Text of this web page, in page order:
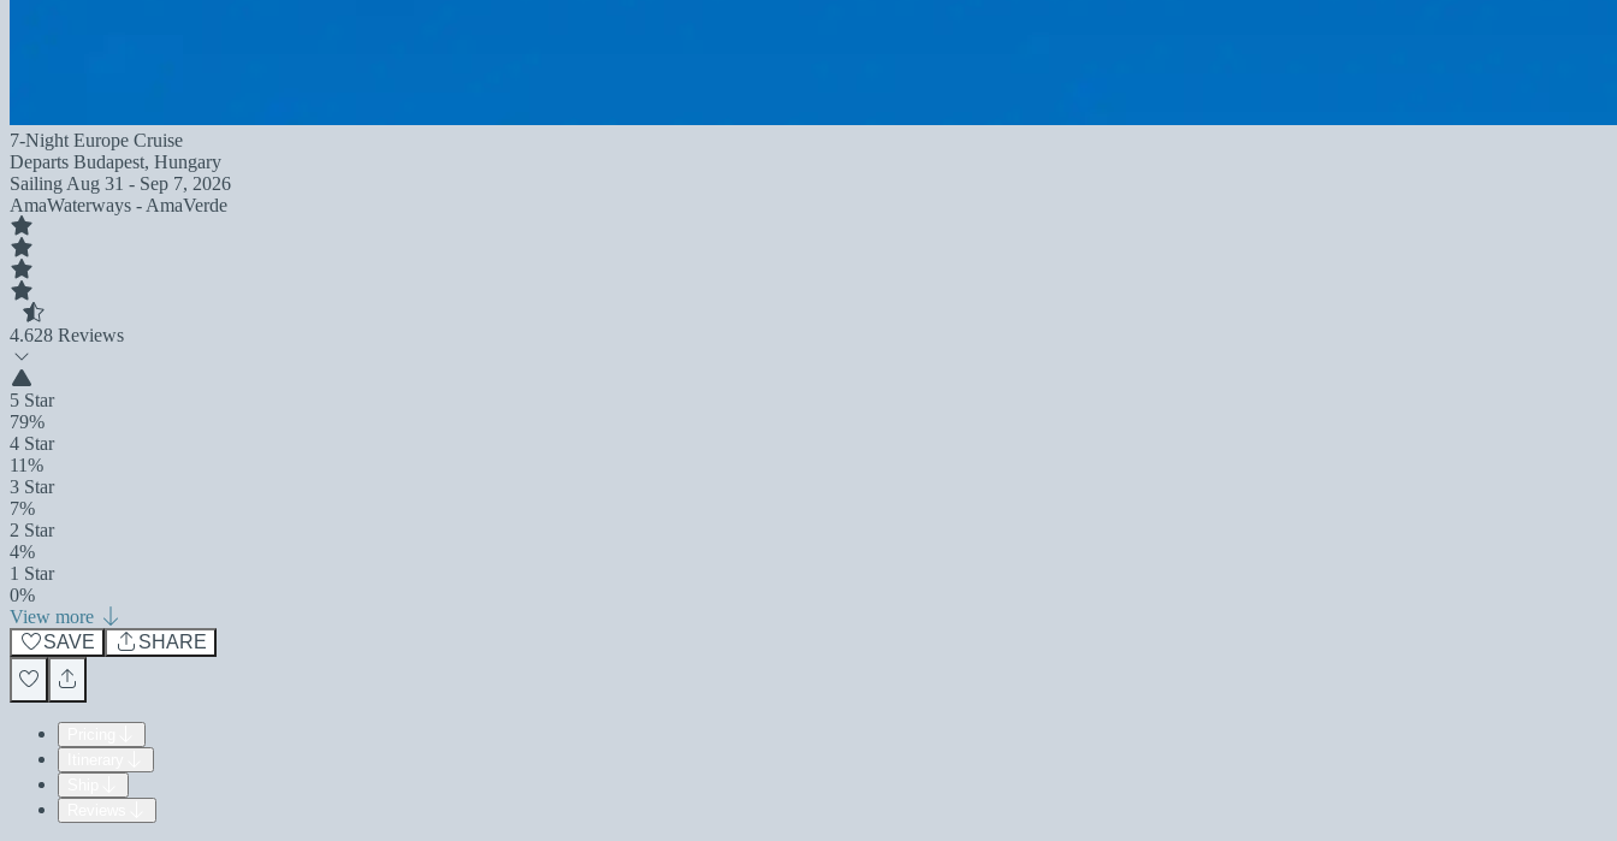
7-Night Europe Cruise
Departs Budapest, Hungary
Sailing Aug 31 - Sep 7, 2026
AmaWaterways - AmaVerde
4.628 Reviews
5 Star
79%
4 Star
11%
3 Star
7%
2 Star
4%
1 Star
0%
View more
SAVE
SHARE